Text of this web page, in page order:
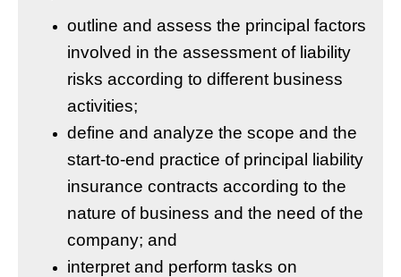
outline and assess the principal factors
involved in the assessment of liability
risks according to different business
activities;
define and analyze the scope and the
start-to-end practice of principal liability
insurance contracts according to the
nature of business and the need of the
company; and
interpret and perform tasks on